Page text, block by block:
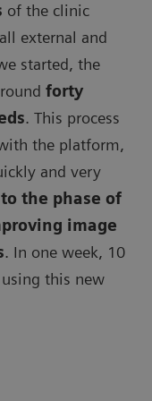
of the clinic
external and
started, the
forty
. This process
the platform,
and very
the phase of
image
. In one week, 10
this new